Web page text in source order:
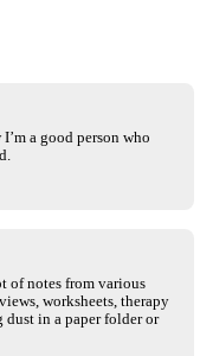
a good person who
of notes from various
worksheets, therapy
dust in a paper folder or